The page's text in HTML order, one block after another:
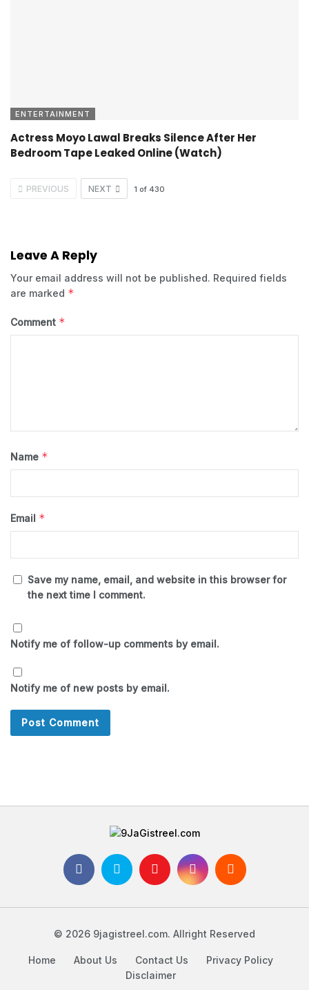
ENTERTAINMENT
Actress Moyo Lawal Breaks Silence After Her
Bedroom Tape Leaked Online (Watch)
PREVIOUS NEXT 1 of 430
Leave A Reply
Your email address will not be published. Required fields
are marked *
Comment *
Name *
Email *
Save my name, email, and website in this browser for
the next time I comment.
Notify me of follow-up comments by email.
Notify me of new posts by email.
© 2026 9jagistreel.com. Allright Reserved
Home About Us Contact Us
Privacy Policy
Disclaimer